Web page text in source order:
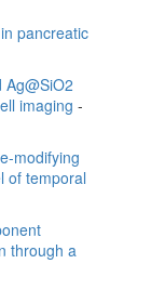
pancreatic
imaging -
modifying
of temporal
through a